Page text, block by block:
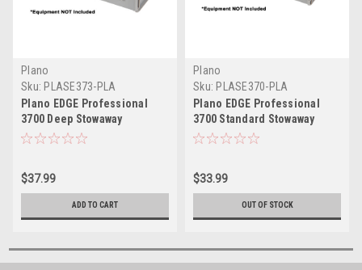
Plano
Sku: PLASE373-PLA
Plano EDGE Professional
3700 Deep Stowaway
$37.99
ADD TO CART
Plano
Sku: PLASE370-PLA
Plano EDGE Professional
3700 Standard Stowaway
$33.99
OUT OF STOCK